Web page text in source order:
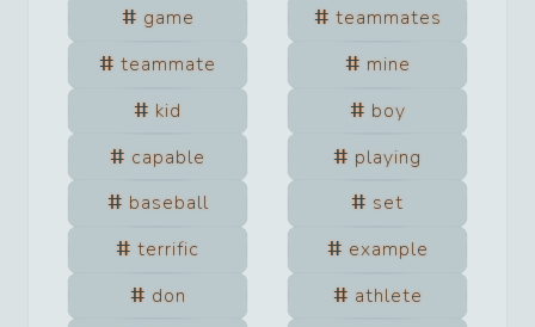
game
teammates
teammate
mine
kid
boy
capable
playing
baseball
set
terrific
example
don
athlete